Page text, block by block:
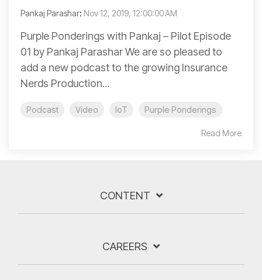
Pankaj Parashar: Nov 12, 2019, 12:00:00 AM
Purple Ponderings with Pankaj – Pilot Episode
01 by Pankaj Parashar We are so pleased to
add a new podcast to the growing Insurance
Nerds Production...
Podcast Video IoT Purple Ponderings
Read More
CONTENT
CAREERS